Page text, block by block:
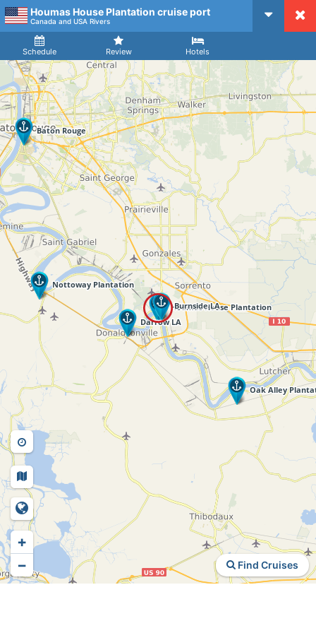
CruiseMapper
Houmas House Plantation cruise port
Canada and USA Rivers
Schedule Review Hotels
Arrival
Find Cruises
+
−